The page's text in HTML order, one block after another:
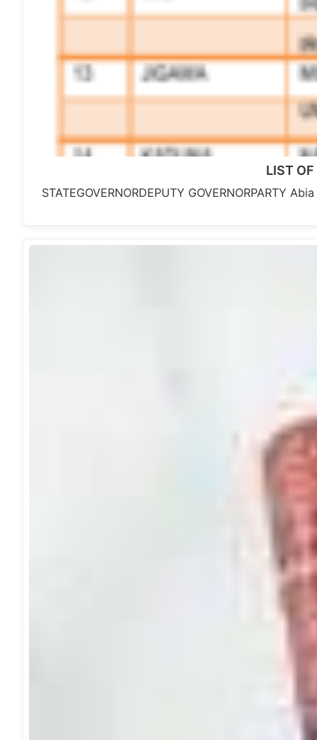
LIST
STATEGOVERNORDEPUTY GOVERNORPARTY